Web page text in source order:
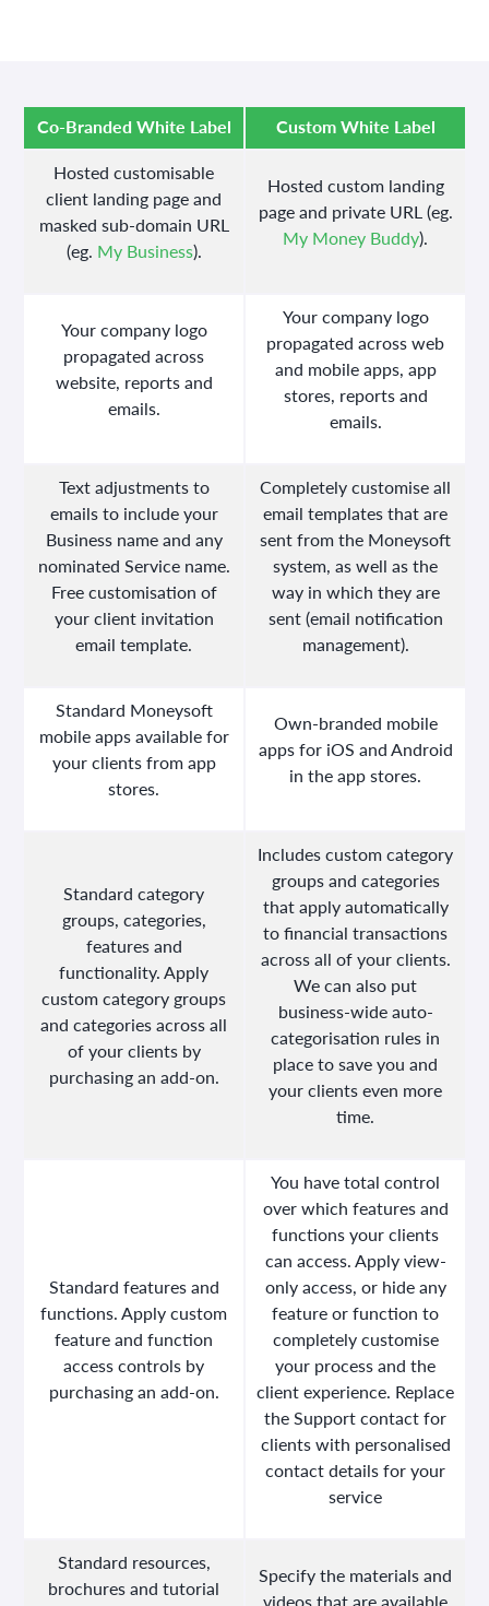
Co-Branded White Label
Custom White Label
Hosted customisable
client landing page and
masked sub-domain URL
(eg. My Business).
Hosted custom landing
page and private URL (eg.
My Money Buddy).
Your company logo
propagated across
website, reports and
emails.
Your company logo
propagated across web
and mobile apps, app
stores, reports and
emails.
Text adjustments to
emails to include your
Business name and any
nominated Service name.
Free customisation of
your client invitation
email template.
Completely customise all
email templates that are
sent from the Moneysoft
system, as well as the
way in which they are
sent (email notification
management).
Standard Moneysoft
mobile apps available for
your clients from app
stores.
Own-branded mobile
apps for iOS and Android
in the app stores.
Standard category
groups, categories,
features and
functionality. Apply
custom category groups
and categories across all
of your clients by
purchasing an add-on.
Includes custom category
groups and categories
that apply automatically
to financial transactions
across all of your clients.
We can also put
business-wide auto-
categorisation rules in
place to save you and
your clients even more
time.
Standard features and
functions. Apply custom
feature and function
access controls by
purchasing an add-on.
You have total control
over which features and
functions your clients
can access. Apply view-
only access, or hide any
feature or function to
completely customise
your process and the
client experience. Replace
the Support contact for
clients with personalised
contact details for your
service
Standard resources,
brochures and tutorial
Specify the materials and